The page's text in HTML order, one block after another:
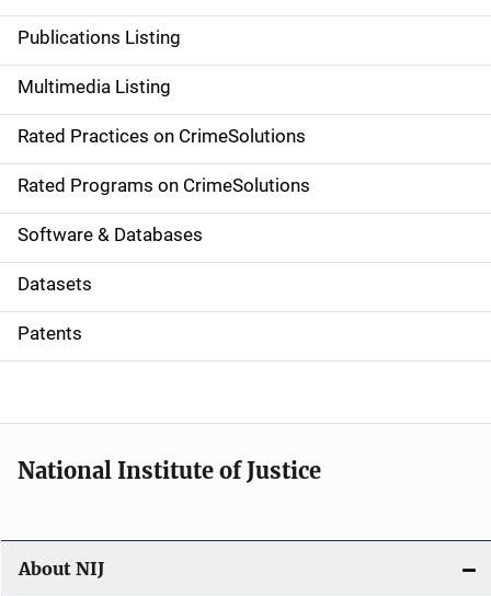
n
a
v
i
g
a
t
i
o
Publications Listing
Multimedia Listing
Rated Practices on CrimeSolutions
Rated Programs on CrimeSolutions
Software & Databases
Datasets
Patents
National Institute of Justice
About NIJ